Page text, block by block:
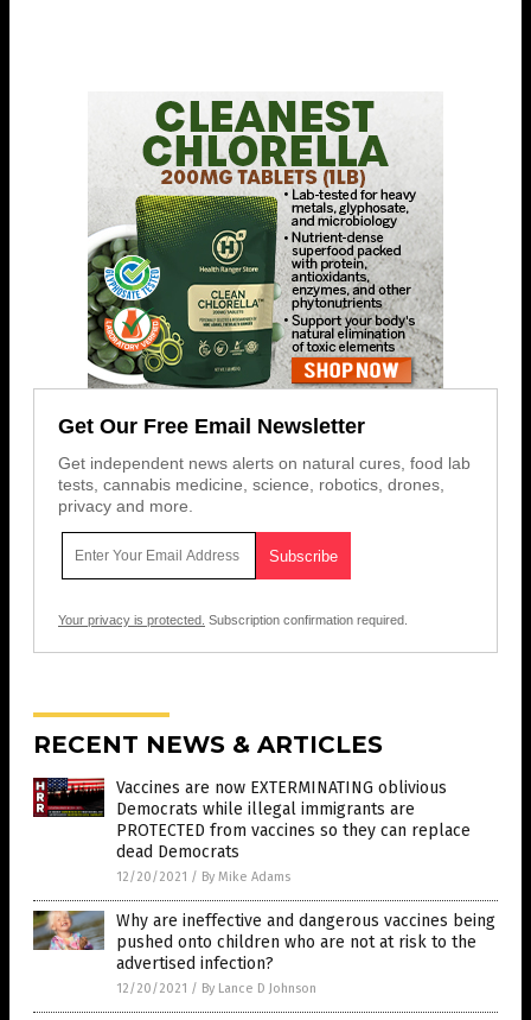
Get Our Free Email Newsletter
Get independent news alerts on natural cures, food lab
tests, cannabis medicine, science, robotics, drones,
privacy and more.
Your privacy is protected. Subscription confirmation required.
RECENT NEWS & ARTICLES
Vaccines are now EXTERMINATING oblivious
Democrats while illegal immigrants are
PROTECTED from vaccines so they can replace
dead Democrats
12/20/2021 / By Mike Adams
Why are ineffective and dangerous vaccines being
pushed onto children who are not at risk to the
advertised infection?
12/20/2021 / By Lance D Johnson